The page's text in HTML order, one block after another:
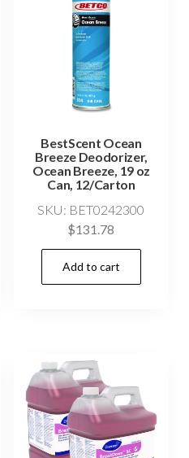
BestScent Ocean
Breeze Deodorizer,
Ocean Breeze, 19 oz
Can, 12/Carton
SKU: BET0242300
$131.78
Add to cart